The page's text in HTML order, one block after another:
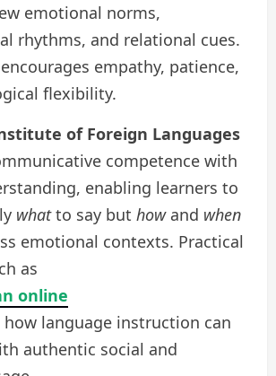
emotional norms,
rhythms, and relational cues.
empathy, patience,
flexibility.
of Foreign Languages
competence with
enabling learners to
whatto say but howand when
emotional contexts. Practical
as
online
language instruction can
authentic social and